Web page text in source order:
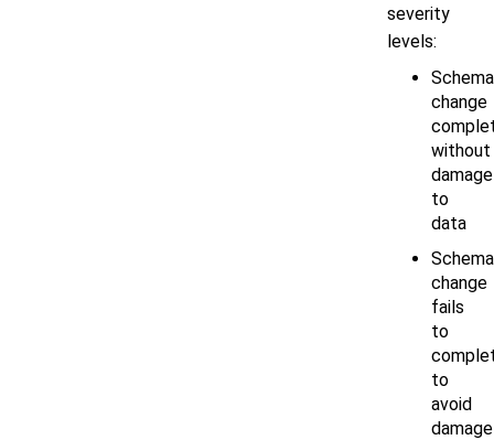
severity
levels:
Schema
change
without
damage
to
data
Schema
change
fails
to
to
avoid
damage